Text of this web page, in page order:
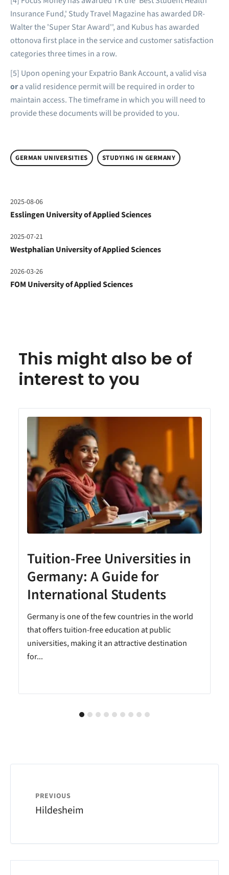
Insurance Fund,' Study Travel Magazine has awarded DR-
Walter the 'Super Star Award'', and Kubus has awarded
ottonova first place in the service and customer satisfaction
categories three times in a row.
[5] Upon opening your Expatrio Bank Account, a valid visa
ora valid residence permit will be required in order to
maintain access. The timeframe in which you will need to
provide these documents will be provided to you.
GERMAN UNIVERSITIES STUDYING IN GERMANY
2025-08-06
Esslingen University of Applied Sciences
2025-07-21
Westphalian University of Applied Sciences
2026-03-26
FOM University of Applied Sciences
This might also be of
interest to you
Tuition-Free Universities in
Germany: A Guide for
International Students
Germany is one of the few countries in the world
that offers tuition-free education at public
universities, making it an attractive destination
for...
PREVIOUS
Hildesheim